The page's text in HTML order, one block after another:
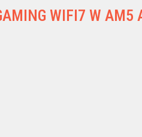
WIFI7 W AM5